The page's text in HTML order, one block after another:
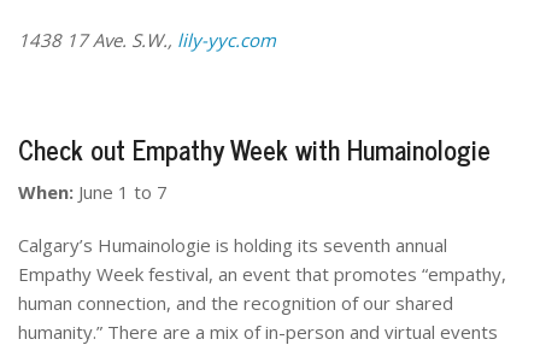
1438 17 Ave. S.W., lily-yyc.com
Check out Empathy Week with Humainologie
When: June 1 to 7
Calgary’s Humainologie is holding its seventh annual
Empathy Week festival, an event that promotes “empathy,
human connection, and the recognition of our shared
humanity.” There are a mix of in-person and virtual events